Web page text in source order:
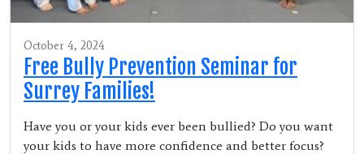
October 4, 2024
Free Bully Prevention Seminar for
Surrey Families!
Have you or your kids ever been bullied? Do you want
your kids to have more confidence and better focus?